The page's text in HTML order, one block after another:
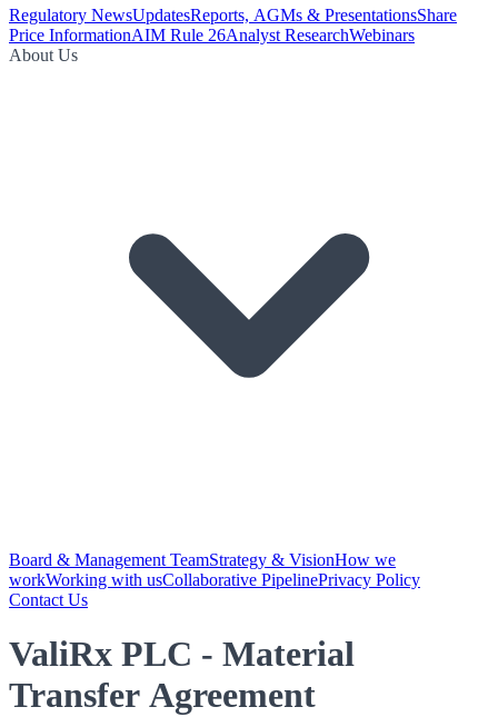
Regulatory NewsUpdatesReports, AGMs & PresentationsShare
Price InformationAIM Rule 26Analyst ResearchWebinars
About Us
Board & Management TeamStrategy & VisionHow we
workWorking with usCollaborative PipelinePrivacy Policy
Contact Us
ValiRx PLC - Material
Transfer Agreement